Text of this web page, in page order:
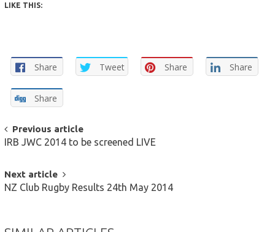
LIKE THIS:
Share Tweet Share Share
Share
POST
NAVIGATION
Previous article
IRB JWC 2014 to be screened LIVE
Next article
NZ Club Rugby Results 24th May 2014